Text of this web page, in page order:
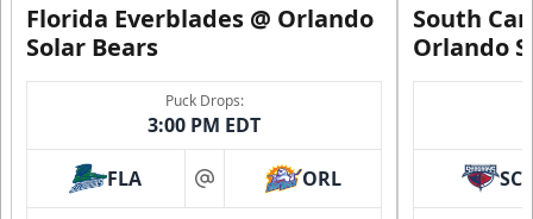
Florida Everblades @ Orlando
Solar Bears
Puck Drops:
3:00 PM EDT
FLA at ORL
South
Orlando
SC